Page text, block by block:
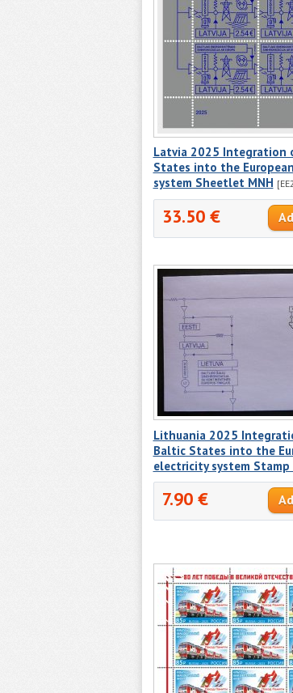
Latvia 2025 Integration
States into the
system Sheetlet MNH
33.50 €
Lithuania 2025
Baltic States into the
electricity system Stamp
7.90 €